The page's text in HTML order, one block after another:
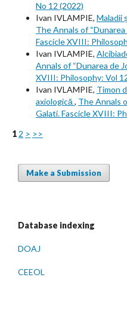
No 12 (2022)
Ivan IVLAMPIE, Maladii
The Annals of
Fascicle XVIII:
Ivan IVLAMPIE,
Annals of “Dunarea de
XVIII: Philosophy: Vol
Ivan IVLAMPIE, Timon
axiologică, The Annals
Galati. Fascicle XVIII:
12 > >>
Make a Submission
Database indexing
DOAJ
CEEOL